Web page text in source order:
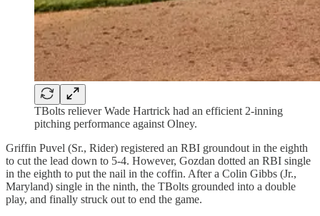
TBolts reliever Wade Hartrick had an efficient 2-inning
pitching performance against Olney.
Griffin Puvel (Sr., Rider) registered an RBI groundout in the eighth
to cut the lead down to 5-4. However, Gozdan dotted an RBI single
in the eighth to put the nail in the coffin. After a Colin Gibbs (Jr.,
Maryland) single in the ninth, the TBolts grounded into a double
play, and finally struck out to end the game.